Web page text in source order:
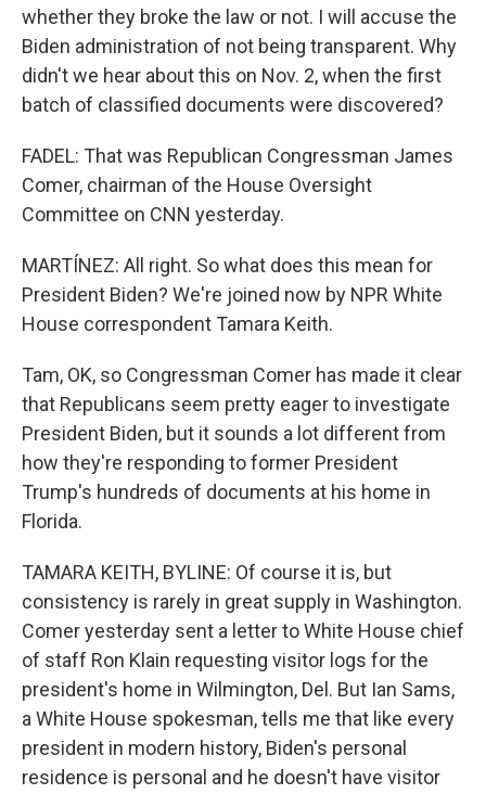
whether they broke the law or not. I will accuse the
Biden administration of not being transparent. Why
didn't we hear about this on Nov. 2, when the first
batch of classified documents were discovered?
FADEL: That was Republican Congressman James
Comer, chairman of the House Oversight
Committee on CNN yesterday.
MARTÍNEZ: All right. So what does this mean for
President Biden? We're joined now by NPR White
House correspondent Tamara Keith.
Tam, OK, so Congressman Comer has made it clear
that Republicans seem pretty eager to investigate
President Biden, but it sounds a lot different from
how they're responding to former President
Trump's hundreds of documents at his home in
Florida.
TAMARA KEITH, BYLINE: Of course it is, but
consistency is rarely in great supply in Washington.
Comer yesterday sent a letter to White House chief
of staff Ron Klain requesting visitor logs for the
president's home in Wilmington, Del. But Ian Sams,
a White House spokesman, tells me that like every
president in modern history, Biden's personal
residence is personal and he doesn't have visitor